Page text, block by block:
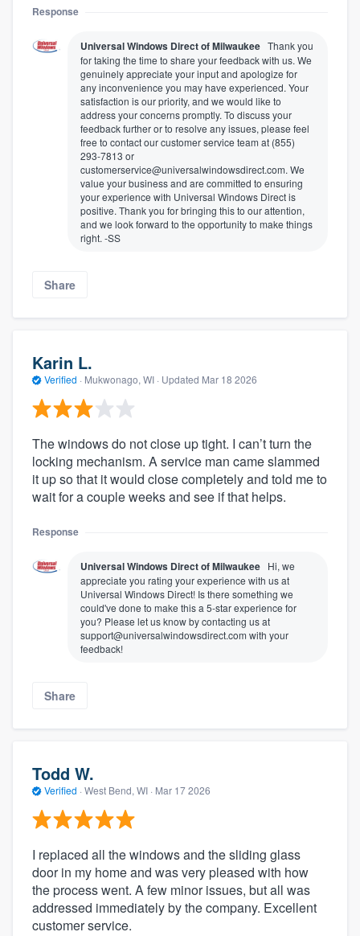
Response
Universal Windows Direct of Milwaukee Thank you
for taking the time to share your feedback with us. We
genuinely appreciate your input and apologize for
any inconvenience you may have experienced. Your
satisfaction is our priority, and we would like to
address your concerns promptly. To discuss your
feedback further or to resolve any issues, please feel
free to contact our customer service team at (855)
293-7813 or
customerservice@universalwindowsdirect.com. We
value your business and are committed to ensuring
your experience with Universal Windows Direct is
positive. Thank you for bringing this to our attention,
and we look forward to the opportunity to make things
right. -SS
Share
Karin L.
Verified · Mukwonago, WI · Updated Mar 18 2026
The windows do not close up tight. I can’t turn the
locking mechanism. A service man came slammed
it up so that it would close completely and told me to
wait for a couple weeks and see if that helps.
Response
Universal Windows Direct of Milwaukee Hi, we
appreciate you rating your experience with us at
Universal Windows Direct! Is there something we
could've done to make this a 5-star experience for
you? Please let us know by contacting us at
support@universalwindowsdirect.com with your
feedback!
Share
Todd W.
Verified · West Bend, WI · Mar 17 2026
I replaced all the windows and the sliding glass
door in my home and was very pleased with how
the process went. A few minor issues, but all was
addressed immediately by the company. Excellent
customer service.